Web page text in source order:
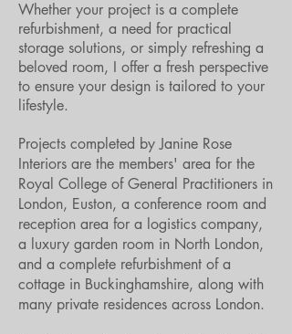
Whether your project is a complete
refurbishment, a need for practical
storage solutions, or simply refreshing a
beloved room, I offer a fresh perspective
to ensure your design is tailored to your
lifestyle.
Projects completed by Janine Rose
Interiors are the members' area for the
Royal College of General Practitioners in
London, Euston, a conference room and
reception area for a logistics company,
a luxury garden room in North London,
and a complete refurbishment of a
cottage in Buckinghamshire, along with
many private residences across London.